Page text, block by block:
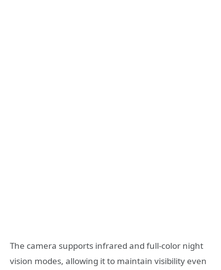
The camera supports infrared and full-color night
vision modes, allowing it to maintain visibility even